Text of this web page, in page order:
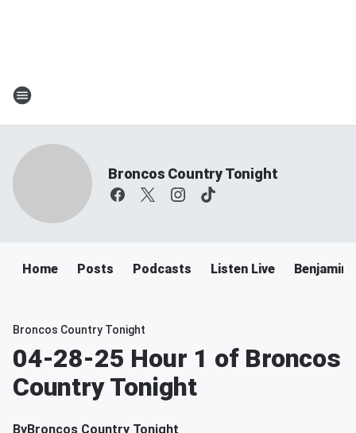
Broncos Country Tonight
Home Posts Podcasts Listen Live Benjamin
Broncos Country Tonight
04-28-25 Hour 1 of Broncos
Country Tonight
ByBroncos Country Tonight